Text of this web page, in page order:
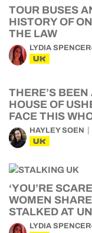
TOUR BUSES
HISTORY OF
THE LAW
LYDIA
UK
THERE’S
HOUSE OF
FACE THIS
HAYLEY SOEN
UK
‘YOU’RE
WOMEN
STALKED AT
LYDIA